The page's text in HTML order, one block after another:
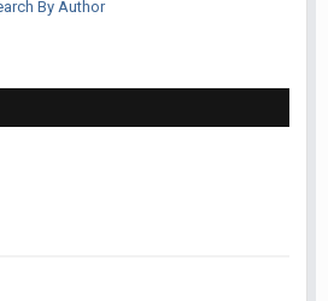
By Author